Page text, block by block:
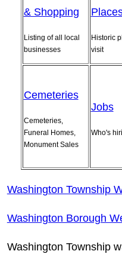
& Shopping
Listing of all local
businesses
Historic
visit
Cemeteries
Cemeteries,
Funeral Homes,
Monument Sales
Jobs
Who's
Washington Township
Washington Borough
Washington Township